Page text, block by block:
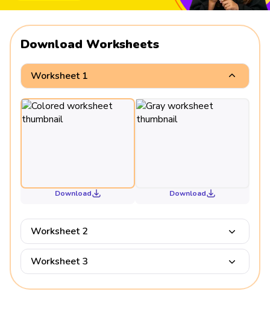
Download Worksheets
Worksheet 1
Download Download
Worksheet 2
Worksheet 3